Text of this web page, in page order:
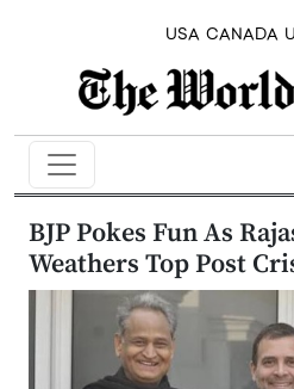
USA CANADA
BJP Pokes Fun As
Weathers Top Post